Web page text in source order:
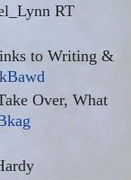
RT
to Writing &
Over, What